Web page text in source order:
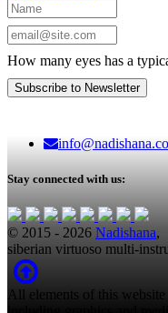
How many eyes has a
Stay connected with us:
© 2015 - 2026 Nadishana,
siberian virtuoso multi-
All elements of this website